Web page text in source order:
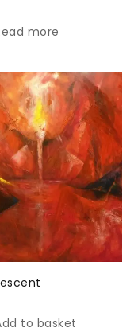
more
to basket